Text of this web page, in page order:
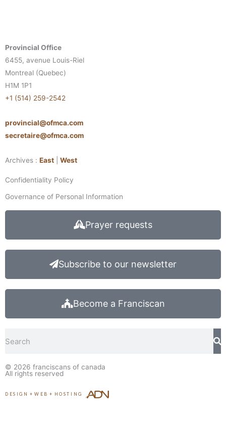
Provincial Office
6455, avenue Louis-Riel
Montreal (Quebec)
H1M 1P1
+1 (514) 259-2542
provincial@ofmca.com
secretaire@ofmca.com
Archives : East West
Confidentiality Policy
Governance of Personal Information
Prayer requests
Subscribe to our newsletter
Become a Franciscan
© 2026 franciscans of canada
All rights reserved
DESIGN + WEB + HOSTING